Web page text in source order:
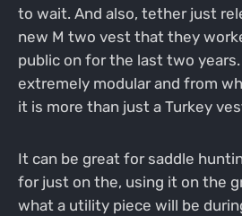
to wait. And also, tether just
new M two vest that they
public on for the last two
extremely modular and from
it is more than just a Turkey
It can be great for saddle
for just on the, using it on the
what a utility piece will be